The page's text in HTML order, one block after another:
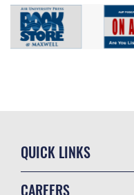
QUICK LINKS
CAREERS